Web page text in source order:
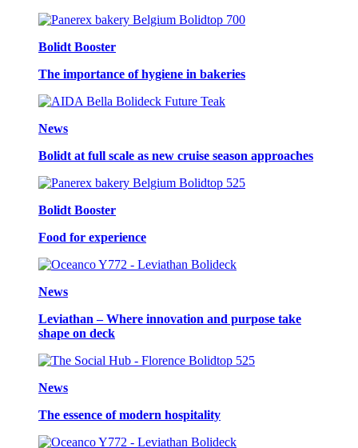
Bolidt Booster
The importance of hygiene in bakeries
News
Bolidt at full scale as new cruise season approaches
Bolidt Booster
Food for experience
News
Leviathan – Where innovation and purpose take
shape on deck
News
The essence of modern hospitality